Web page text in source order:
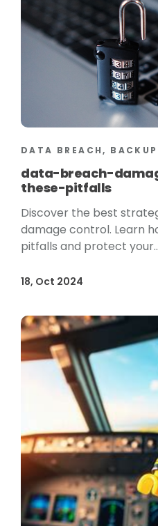
DATA BREACH,
data-breach-
these-pitfalls
Discover the best
damage control. Learn
pitfalls and protect
18, Oct 2024